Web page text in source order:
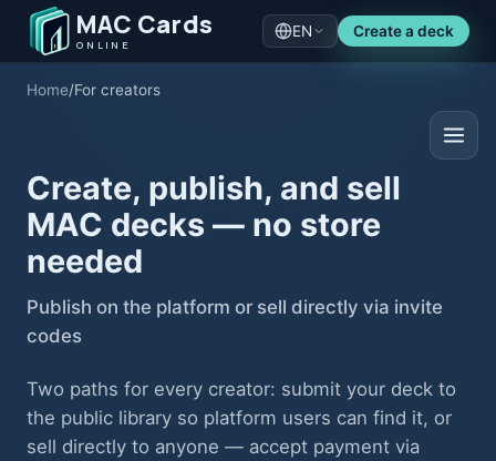
MAC Cards
ONLINE
EN Create a deck
Home/For creators
Create, publish, and sell
MAC decks — no store
needed
Publish on the platform or sell directly via invite
codes
Two paths for every creator: submit your deck to
the public library so platform users can find it, or
sell directly to anyone — accept payment via